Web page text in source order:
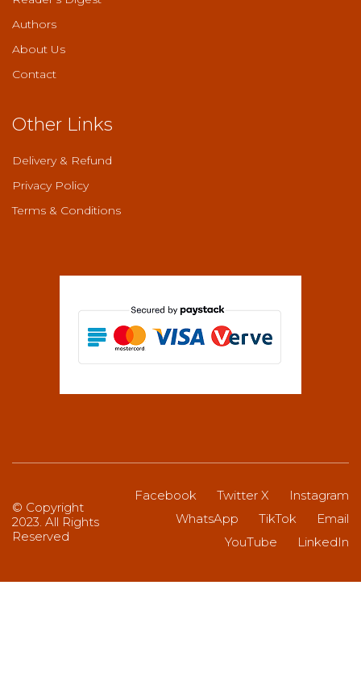
Authors
About Us
Contact
Other Links
Delivery & Refund
Privacy Policy
Terms & Conditions
Facebook Twitter X
Instagram
WhatsApp
TikTok
Email
YouTube
LinkedIn
© Copyright
2023. All Rights
Reserved